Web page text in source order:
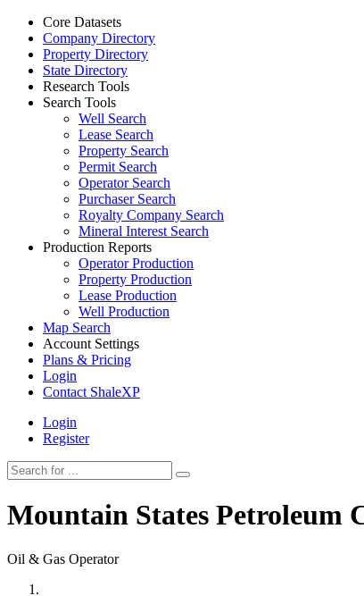
Core Datasets
Company Directory
Property Directory
State Directory
Research Tools
Search Tools
Well Search
Lease Search
Property Search
Permit Search
Operator Search
Purchaser Search
Royalty Company Search
Mineral Interest Search
Production Reports
Operator Production
Property Production
Lease Production
Well Production
Map Search
Account Settings
Plans & Pricing
Login
Contact ShaleXP
Login
Register
Mountain States Petroleum
Oil & Gas Operator